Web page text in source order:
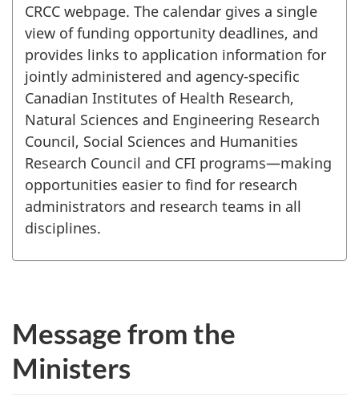
CRCC webpage. The calendar gives a single
view of funding opportunity deadlines, and
provides links to application information for
jointly administered and agency-specific
Canadian Institutes of Health Research,
Natural Sciences and Engineering Research
Council, Social Sciences and Humanities
Research Council and CFI programs—making
opportunities easier to find for research
administrators and research teams in all
disciplines.
Message from the
Ministers